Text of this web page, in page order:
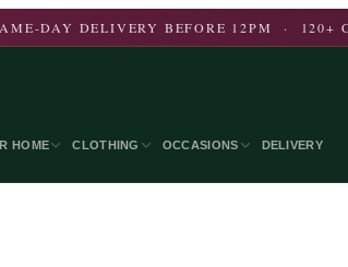
DAY DELIVERY BEFORE 12PM · 120+
HOME CLOTHING OCCASIONS DELIVERY